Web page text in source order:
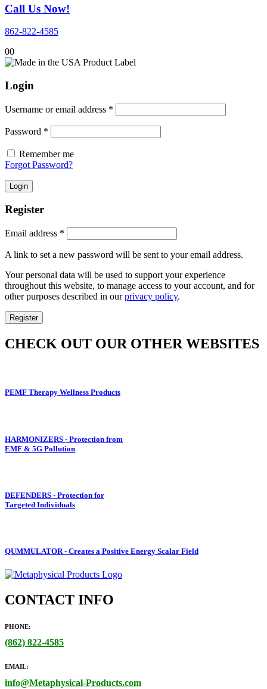
Call Us Now!
862-822-4585
00
Login
Username or email address *
Password *
Remember me
Forgot Password?
Login
Register
Email address *
A link to set a new password will be sent to your email address.
Your personal data will be used to support your experience
throughout this website, to manage access to your account, and for
other purposes described in ourprivacy policy.
Register
CHECK OUT OUR OTHER WEBSITES
PEMF Therapy Wellness Products
HARMONIZERS - Protection from
EMF & 5G Pollution
DEFENDERS - Protection for
Targeted Individuals
QUMMULATOR - Creates a Positive Energy Scalar Field
CONTACT INFO
PHONE:
(862) 822-4585
EMAIL:
info@Metaphysical-Products.com